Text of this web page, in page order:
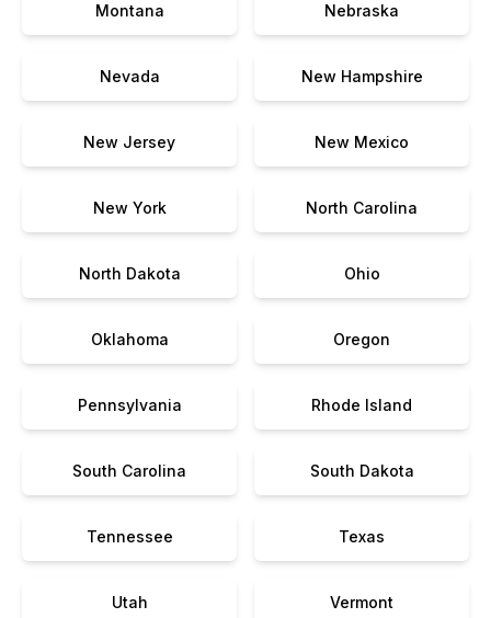
Montana Nebraska
Nevada New Hampshire
New Jersey New Mexico
New York North Carolina
North Dakota Ohio
Oklahoma Oregon
Pennsylvania Rhode Island
South Carolina South Dakota
Tennessee Texas
Utah Vermont